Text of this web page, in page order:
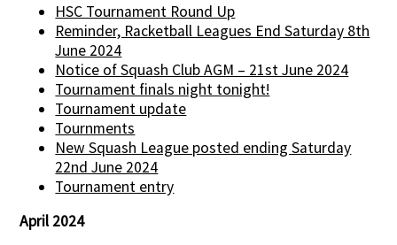
HSC Tournament Round Up
Reminder, Racketball Leagues End Saturday 8th
June 2024
Notice of Squash Club AGM – 21st June 2024
Tournament finals night tonight!
Tournament update
Tournments
New Squash League posted ending Saturday
22nd June 2024
Tournament entry
April 2024